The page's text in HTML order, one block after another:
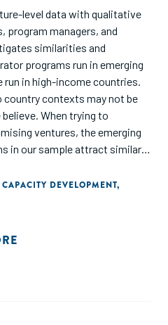
level data with qualitative
program managers, and
similarities and
programs run in emerging
in high-income countries.
country contexts may not be
When trying to
ventures, the emerging
in our sample attract similar
growth and accelerated
there are a few
CAPACITY DEVELOPMENT,